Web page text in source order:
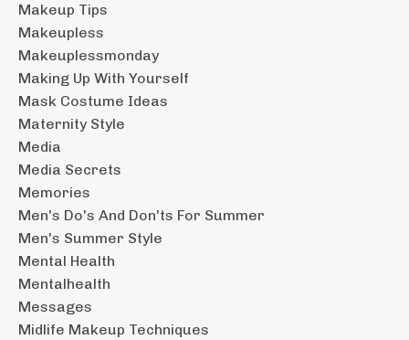
Makeup Tips
Makeupless
Makeuplessmonday
Making Up With Yourself
Mask Costume Ideas
Maternity Style
Media
Media Secrets
Memories
Men's Do's And Don'ts For Summer
Men's Summer Style
Mental Health
Mentalhealth
Messages
Midlife Makeup Techniques